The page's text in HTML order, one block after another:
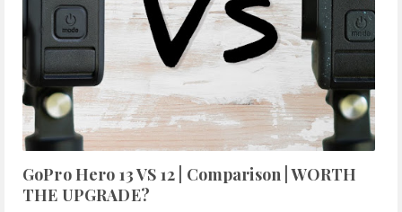
GoPro Hero 13 VS 12 | Comparison | WORTH
THE UPGRADE?